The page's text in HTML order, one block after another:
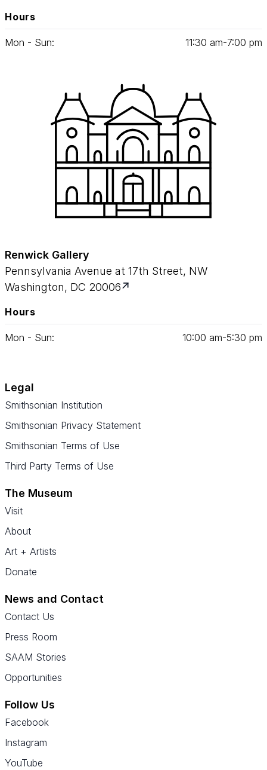
The symposium was webcast live, and
archival videos can be viewed online.
Watch all seven videos from our symposium
by clicking on the menu iconin the upper
left corner of the video.
Hours
Mon - Sun: 11:30 am‑7:00 pm
Renwick Gallery
Pennsylvania Avenue at 17th Street, NW
Washington, DC 20006
Hours
Mon - Sun: 10:00 am‑5:30 pm
Legal
Smithsonian Institution
Smithsonian Privacy Statement
Smithsonian Terms of Use
Third Party Terms of Use
The Museum
Visit
About
Art + Artists
Donate
News and Contact
Contact Us
Press Room
SAAM Stories
Opportunities
Follow Us
Facebook
Instagram
YouTube